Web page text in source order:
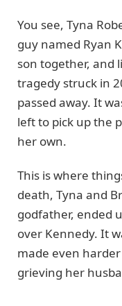
You see, Tyna
guy named Ryan
son together, and
tragedy struck in
passed away. It
left to pick up the
her own.
This is where
death, Tyna and
godfather, ended
over Kennedy. It
made even
grieving her